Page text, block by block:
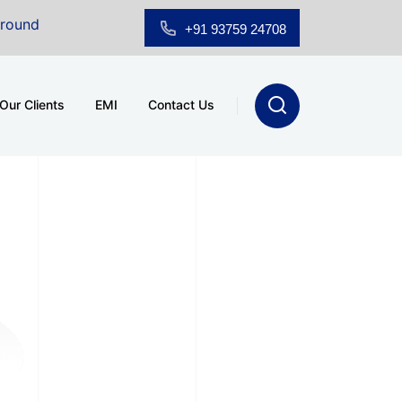
Floor Showroom for Sale at A.shridhar Wynn (3186 sqft)
+91 93759 24708
Our Clients EMI Contact Us